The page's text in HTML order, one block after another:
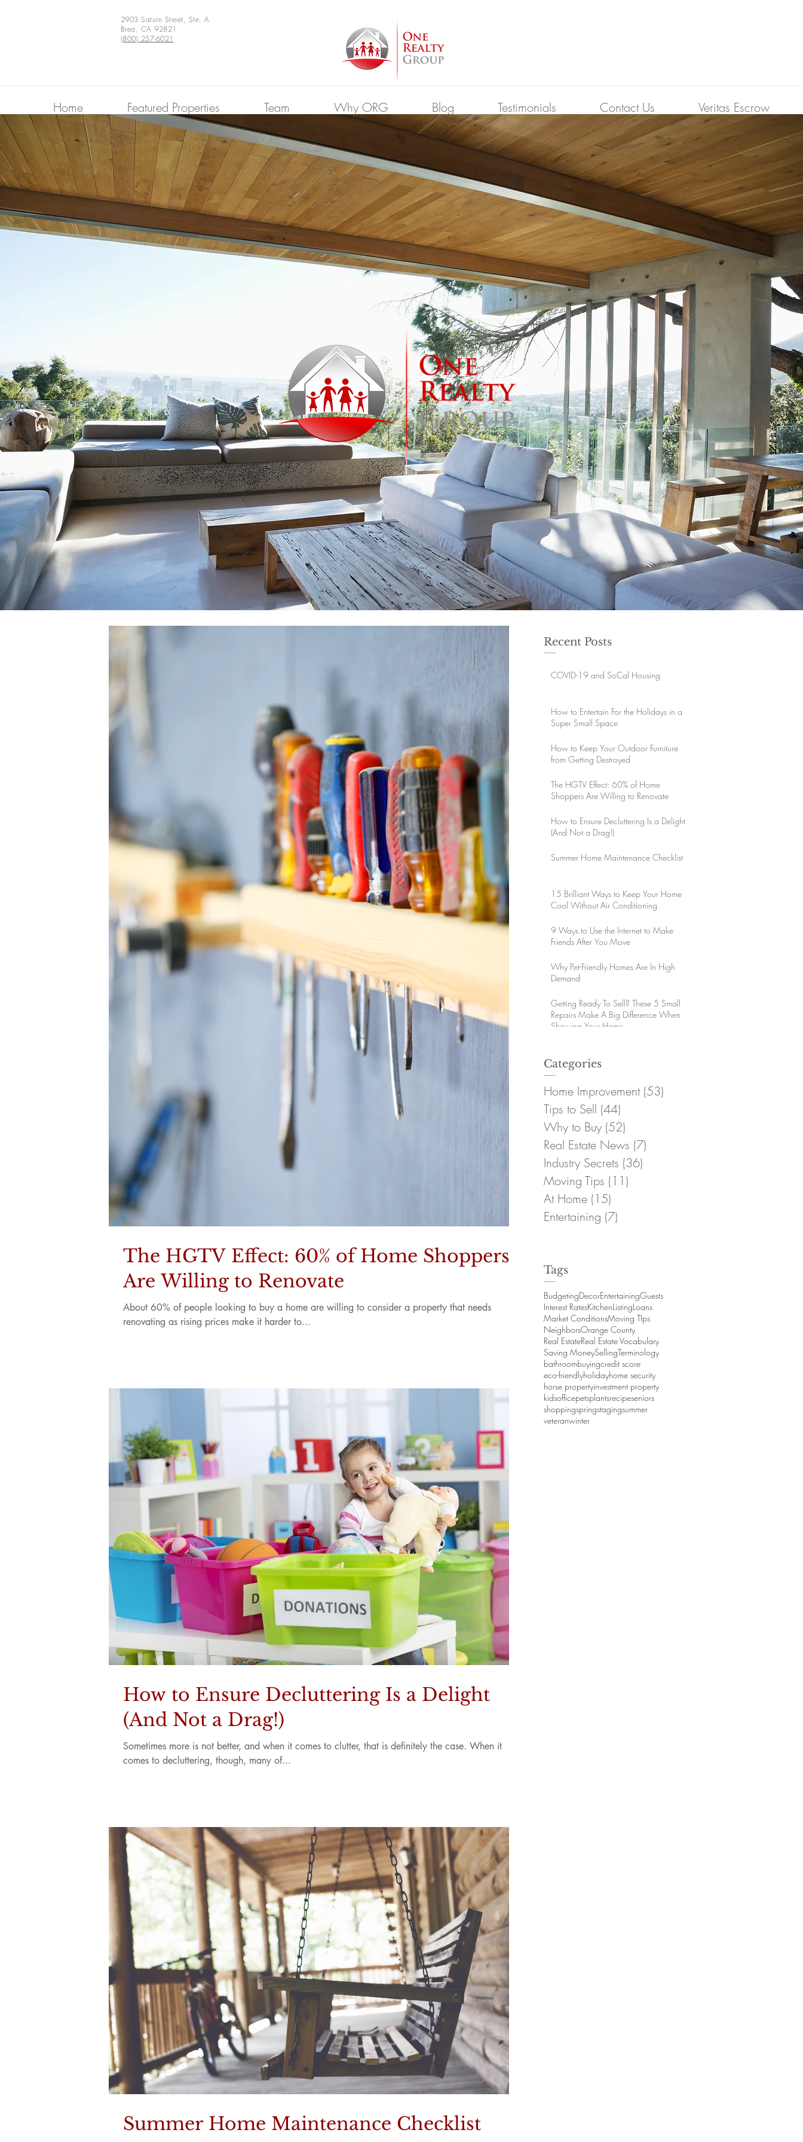
2903 Saturn Street, Ste. A
Brea, CA 92821
(800) 257-6021
Home Featured Properties Team Why ORG Blog Testimonials Contact Us Veritas Escrow
The HGTV Effect: 60% of Home Shoppers
Are Willing to Renovate
About 60% of people looking to buy a home are willing to consider a property that needs
renovating as rising prices make it harder to...
How to Ensure Decluttering Is a Delight
(And Not a Drag!)
Sometimes more is not better, and when it comes to clutter, that is definitely the case. When it
comes to decluttering, though, many of...
Summer Home Maintenance Checklist
Recent Posts
COVID-19 and SoCal Housing
How to Entertain For the Holidays in a
Super Small Space
How to Keep Your Outdoor Furniture
from Getting Destroyed
The HGTV Effect: 60% of Home
Shoppers Are Willing to Renovate
How to Ensure Decluttering Is a Delight
(And Not a Drag!)
Summer Home Maintenance Checklist
15 Brilliant Ways to Keep Your Home
Cool Without Air Conditioning
9 Ways to Use the Internet to Make
Friends After You Move
Why Pet-Friendly Homes Are In High
Demand
Getting Ready To Sell? These 5 Small
Repairs Make A Big Difference When
Showing Your Home
Categories
Home Improvement (53)
Tips to Sell (44)
Why to Buy (52)
Real Estate News (7)
Industry Secrets (36)
Moving Tips (11)
At Home (15)
Entertaining (7)
Tags
BudgetingDecorEntertainingGuests
Interest RatesKitchenListingLoans
Market ConditionsMoving TIps
NeighborsOrange County
Real EstateReal Estate Vocabulary
Saving MoneySellingTerminology
bathroombuyingcredit score
eco-friendlyholidayhome security
horse propertyinvestment property
kidsofficepetsplantsrecipeseniors
shoppingspringstagingsummer
veteranwinter